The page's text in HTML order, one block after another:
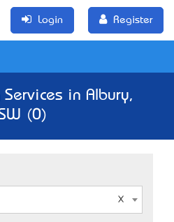
Login Register
in Albury,
(0)